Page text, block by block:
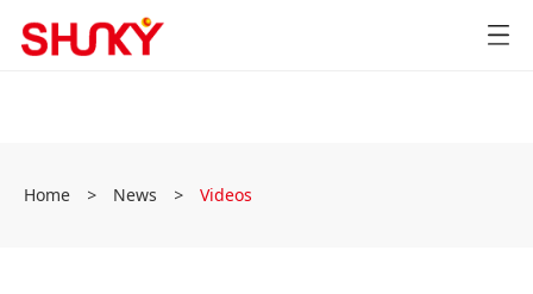
Home > News > Videos